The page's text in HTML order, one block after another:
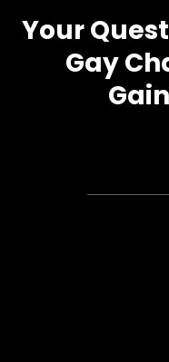
Your
Gay